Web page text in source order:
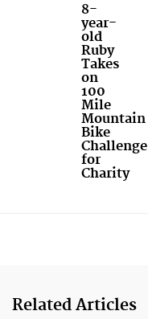
8-
year-
old
Ruby
Takes
on
100
Mile
Mountain
Bike
Challenge
for
Charity
Related Articles